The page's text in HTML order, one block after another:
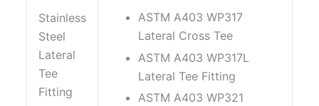
Stainless
Steel
Lateral
Tee
Fitting
ASTM A403 WP317
Lateral Cross Tee
ASTM A403 WP317L
Lateral Tee Fitting
ASTM A403 WP321